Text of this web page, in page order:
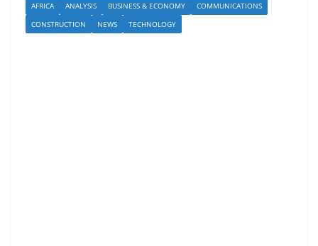
AFRICA ANALYSIS BUSINESS & ECONOMY
COMMUNICATIONS
CONSTRUCTION
NEWS TECHNOLOGY